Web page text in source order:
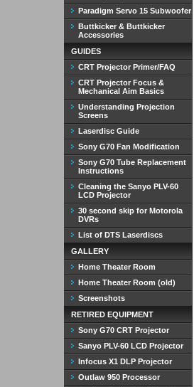
Paradigm Servo 15 Subwoofer
Buttkicker & Buttkicker
Accessories
GUIDES
CRT Projector Primer/FAQ
CRT Projector Focus &
Mechanical Aim Basics
Understanding Projection
Screens
Laserdisc Guide
Sony G70 Fan Modification
Sony G70 Tube Replacement
Instructions
Cleaning the Sanyo PLV-60
LCD Projector
30 second skip for Motorola
DVRs
List of DTS Laserdiscs
GALLERY
Home Theater Room
Home Theater Room (old)
Screenshots
RETIRED EQUIPMENT
Sony G70 CRT Projector
Sanyo PLV-60 LCD Projector
Infocus X1 DLP Projector
Outlaw 950 Processor